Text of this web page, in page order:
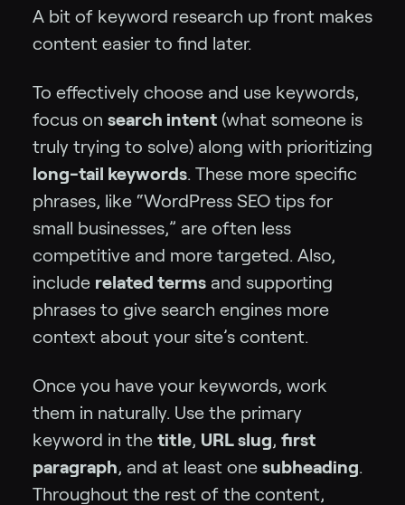
A bit of keyword research up front makes
content easier to find later.
To effectively choose and use keywords,
focus on search intent (what someone is
truly trying to solve) along with prioritizing
long-tail keywords. These more specific
phrases, like “WordPress SEO tips for
small businesses,” are often less
competitive and more targeted. Also,
include related terms and supporting
phrases to give search engines more
context about your site’s content.
Once you have your keywords, work
them in naturally. Use the primary
keyword in the title, URL slug, first
paragraph, and at least one subheading.
Throughout the rest of the content,